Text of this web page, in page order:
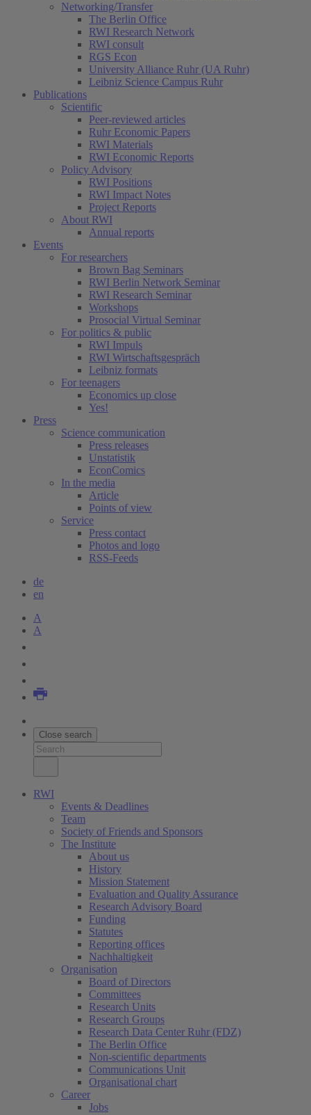
Networking/Transfer
The Berlin Office
RWI Research Network
RWI consult
RGS Econ
University Alliance Ruhr (UA Ruhr)
Leibniz Science Campus Ruhr
Publications
Scientific
Peer-reviewed articles
Ruhr Economic Papers
RWI Materials
RWI Economic Reports
Policy Advisory
RWI Positions
RWI Impact Notes
Project Reports
About RWI
Annual reports
Events
For researchers
Brown Bag Seminars
RWI Berlin Network Seminar
RWI Research Seminar
Workshops
Prosocial Virtual Seminar
For politics & public
RWI Impuls
RWI Wirtschaftsgespräch
Leibniz formats
For teenagers
Economics up close
Yes!
Press
Science communication
Press releases
Unstatistik
EconComics
In the media
Article
Points of view
Service
Press contact
Photos and logo
RSS-Feeds
de
en
A
A
Close search
RWI
Events & Deadlines
Team
Society of Friends and Sponsors
The Institute
About us
History
Mission Statement
Evaluation and Quality Assurance
Research Advisory Board
Funding
Statutes
Reporting offices
Nachhaltigkeit
Organisation
Board of Directors
Committees
Research Units
Research Groups
Research Data Center Ruhr (FDZ)
The Berlin Office
Non-scientific departments
Communications Unit
Organisational chart
Career
Jobs